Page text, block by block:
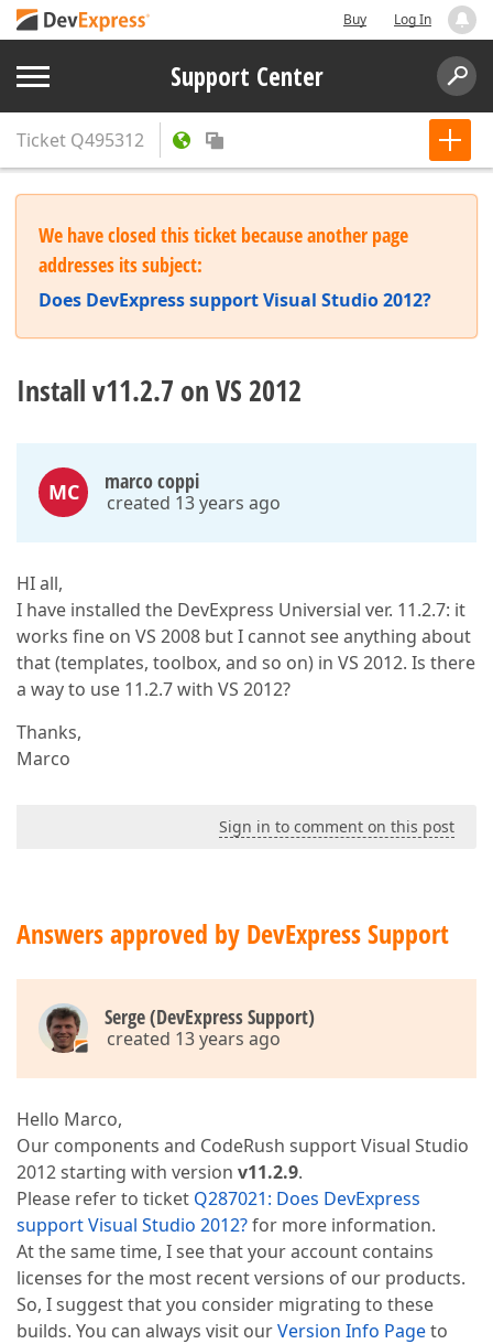
Buy Log In
Support Center
Ticket Q495312
We have closed this ticket because another page
addresses its subject:
Does DevExpress support Visual Studio 2012?
Install v11.2.7 on VS 2012
MC marco coppi
created 13 years ago
HI all,
I have installed the DevExpress Universial ver. 11.2.7: it
works fine on VS 2008 but I cannot see anything about
that (templates, toolbox, and so on) in VS 2012. Is there
a way to use 11.2.7 with VS 2012?
Thanks,
Marco
Sign in to comment on this post
Answers approved by DevExpress Support
Serge (DevExpress Support)
created 13 years ago
Hello Marco,
Our components and CodeRush support Visual Studio
2012 starting with version v11.2.9.
Please refer to ticket Q287021: Does DevExpress
support Visual Studio 2012?for more information.
At the same time, I see that your account contains
licenses for the most recent versions of our products.
So, I suggest that you consider migrating to these
builds. You can always visit ourVersion Info Pageto